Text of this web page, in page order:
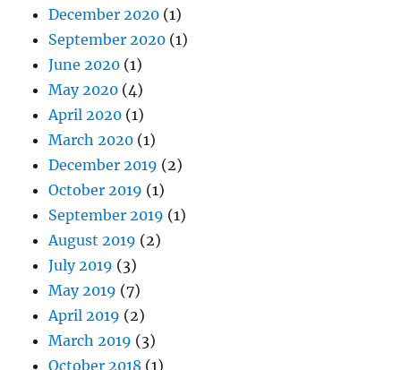
December 2020 (1)
September 2020 (1)
June 2020 (1)
May 2020 (4)
April 2020 (1)
March 2020 (1)
December 2019 (2)
October 2019 (1)
September 2019 (1)
August 2019 (2)
July 2019 (3)
May 2019 (7)
April 2019 (2)
March 2019 (3)
October 2018 (1)